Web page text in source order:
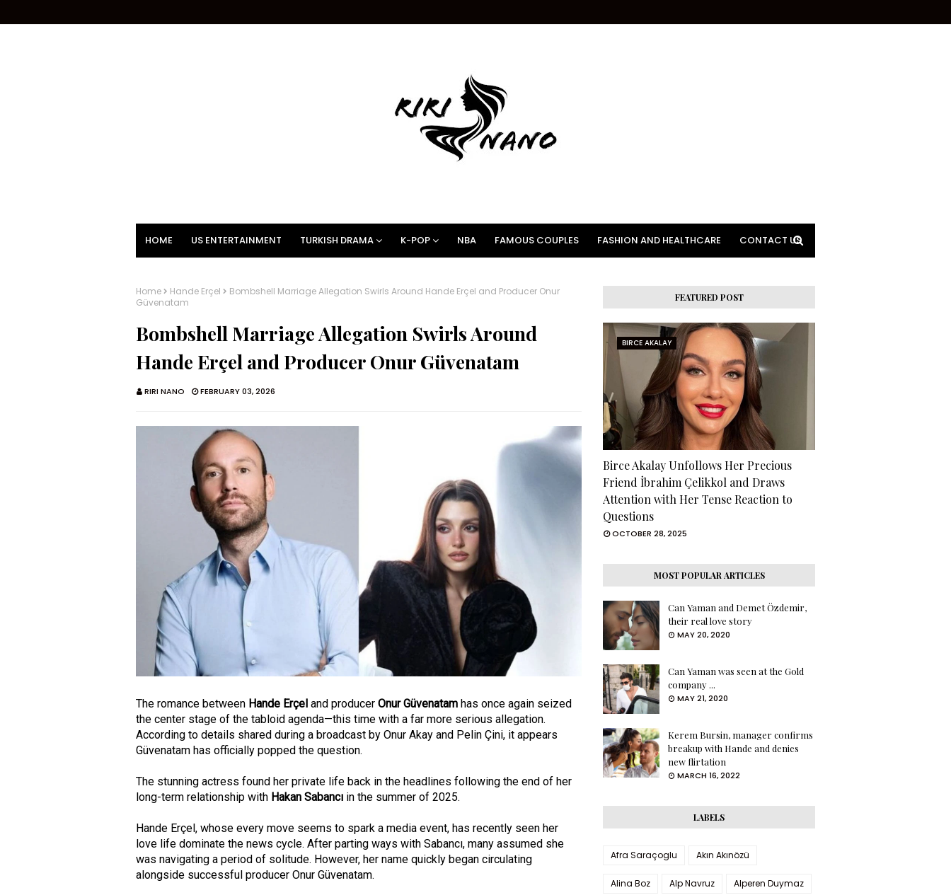
HOME US ENTERTAINMENT TURKISH DRAMA K-POP NBA FAMOUS COUPLES FASHION AND HEALTHCARE CONTACT US
Home Hande Erçel
Bombshell Marriage Allegation Swirls Around Hande Erçel and Producer Onur
Güvenatam
Bombshell Marriage Allegation Swirls Around
Hande Erçel and Producer Onur Güvenatam
RIRI NANO FEBRUARY 03, 2026
The romance between Hande Erçel and producer Onur Güvenatam has once again seized
the center stage of the tabloid agenda—this time with a far more serious allegation.
According to details shared during a broadcast by Onur Akay and Pelin Çini, it appears
Güvenatam has officially popped the question.
The stunning actress found her private life back in the headlines following the end of her
long-term relationship with Hakan Sabancı in the summer of 2025.
Hande Erçel, whose every move seems to spark a media event, has recently seen her
love life dominate the news cycle. After parting ways with Sabancı, many assumed she
was navigating a period of solitude. However, her name quickly began circulating
alongside successful producer Onur Güvenatam.
FEATURED POST
BIRCE AKALAY
Birce Akalay Unfollows Her Precious
Friend İbrahim Çelikkol and Draws
Attention with Her Tense Reaction to
Questions
OCTOBER 28, 2025
MOST POPULAR ARTICLES
Can Yaman and Demet Özdemir,
their real love story
MAY 20, 2020
Can Yaman was seen at the Gold
company ...
MAY 21, 2020
Kerem Bursin, manager confirms
breakup with Hande and denies
new flirtation
MARCH 16, 2022
LABELS
Afra Saraçoglu Akın Akınözü
Alina Boz Alp Navruz Alperen Duymaz